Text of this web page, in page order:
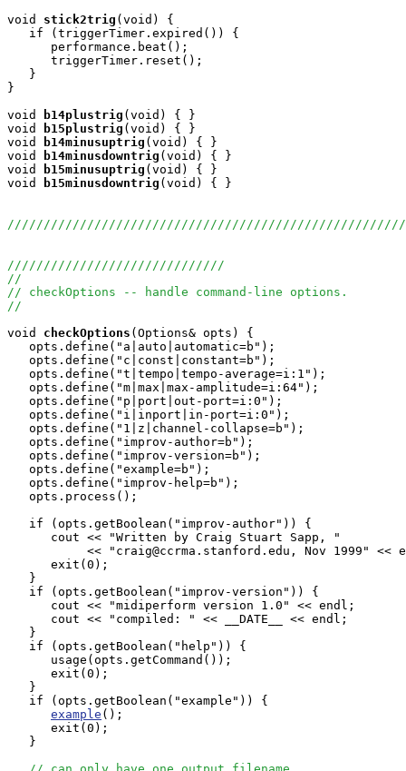
void
stick2trig (void) {
   if (triggerTimer.expired()) {
      performance.beat();
      triggerTimer.reset();
   }
}
void
b14plustrig (void) { }
void
b15plustrig (void) { }
void
b14minusuptrig (void) { }
void
b14minusdowntrig (void) { }
void
b15minusuptrig (void) { }
void
b15minusdowntrig (void) { }
//////////////////////////////
//
// checkOptions -- handle command-line options.
//
void
checkOptions (Options& opts) {
   opts.define("a|auto|automatic=b");
   opts.define("c|const|constant=b");
   opts.define("t|tempo|tempo-average=i:1");
   opts.define("m|max|max-amplitude=i:64");
   opts.define("p|port|out-port=i:0");
   opts.define("i|inport|in-port=i:0");
   opts.define("1|z|channel-collapse=b");
   opts.define("improv-author=b");
   opts.define("improv-version=b");
   opts.define("example=b");
   opts.define("improv-help=b");
   opts.process();
   if (opts.getBoolean("improv-author")) {
      cout << "Written by Craig Stuart Sapp, "
<< "craig@ccrma.stanford.edu, Nov 1999" <<
      exit(0);
   }
   if (opts.getBoolean("improv-version")) {
      cout << "midiperform version 1.0" << endl;
      cout << "compiled: " << __DATE__ << endl;
   }
   if (opts.getBoolean("help")) {
      usage(opts.getCommand());
      exit(0);
   }
   if (opts.getBoolean("example")) {
example ();
      exit(0);
   }